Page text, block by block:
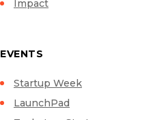
Impact
EVENTS
Startup Week
LaunchPad